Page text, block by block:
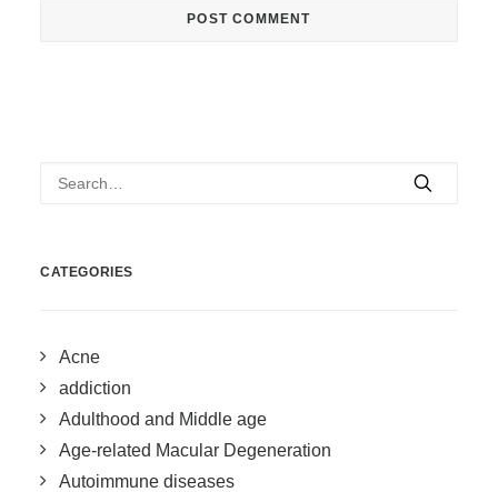
CATEGORIES
Acne
addiction
Adulthood and Middle age
Age-related Macular Degeneration
Autoimmune diseases